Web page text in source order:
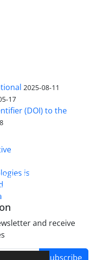
2025-08-11
17
(DOI) to the
4.0 International
and receive
Subscribe